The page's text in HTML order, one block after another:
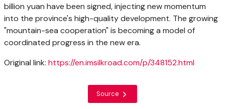
billion yuan have been signed, injecting new momentum
into the province's high-quality development. The growing
"mountain-sea cooperation" is becoming a model of
coordinated progress in the new era.
Original link: https://en.imsilkroad.com/p/348152.html
Source